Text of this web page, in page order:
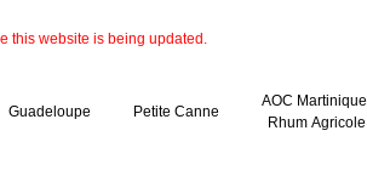
this website is being updated.
Guadeloupe Petite Canne
AOC Martinique
Rhum Agricole